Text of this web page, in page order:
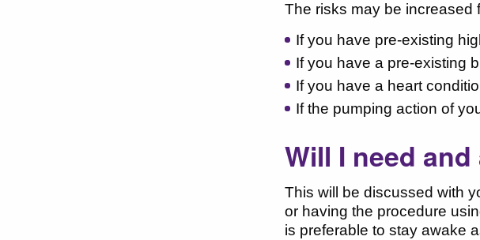
The risks may be increased
If you have pre-existing
If you have a pre-existing
If you have a heart
If the pumping action of
Will I need
This will be discussed with
or having the procedure
is preferable to stay awake